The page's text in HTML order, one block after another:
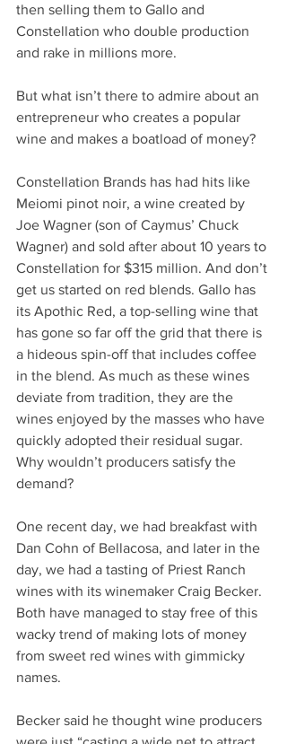
then selling them to Gallo and
Constellation who double production
and rake in millions more.
But what isn’t there to admire about an
entrepreneur who creates a popular
wine and makes a boatload of money?
Constellation Brands has had hits like
Meiomi pinot noir, a wine created by
Joe Wagner (son of Caymus’ Chuck
Wagner) and sold after about 10 years to
Constellation for $315 million. And don’t
get us started on red blends. Gallo has
its Apothic Red, a top-selling wine that
has gone so far off the grid that there is
a hideous spin-off that includes coffee
in the blend. As much as these wines
deviate from tradition, they are the
wines enjoyed by the masses who have
quickly adopted their residual sugar.
Why wouldn’t producers satisfy the
demand?
One recent day, we had breakfast with
Dan Cohn of Bellacosa, and later in the
day, we had a tasting of Priest Ranch
wines with its winemaker Craig Becker.
Both have managed to stay free of this
wacky trend of making lots of money
from sweet red wines with gimmicky
names.
Becker said he thought wine producers